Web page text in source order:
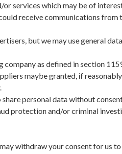
services which may be of
receive communications from
but we may use general
as defined in section
maybe granted, if
personal data without
protection and/or criminal
withdraw your consent for us